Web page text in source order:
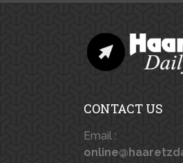
CONTACT US
Email :